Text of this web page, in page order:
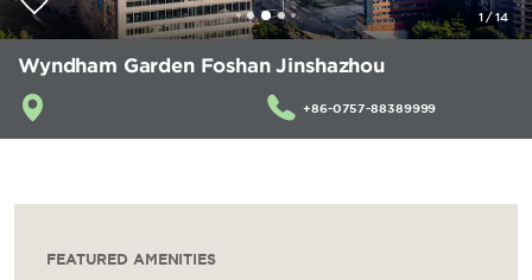
1/14
Wyndham Garden Foshan Jinshazhou
+86-0757-88389999
FEATURED AMENITIES